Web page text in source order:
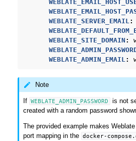
WEBLATE_SERVER_EMAIL:
WEBLATE_SITE_DOMAIN :
WEBLATE_ADMIN_EMAIL:
Note
If WEBLATE_ADMIN_PASSWORD
is not
created with a random password
The provided example makes
port mapping in the
docker-